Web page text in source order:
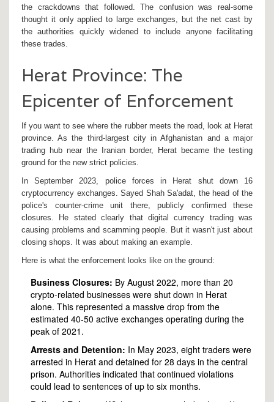
the crackdowns that followed. The confusion was real-some
thought it only applied to large exchanges, but the net cast by
the authorities quickly widened to include anyone facilitating
these trades.
Herat Province: The
Epicenter of Enforcement
If you want to see where the rubber meets the road, look at Herat
province . As the third-largest city in Afghanistan and a major
trading hub near the Iranian border, Herat became the testing
ground for the new strict policies.
In September 2023, police forces in Herat shut down 16
cryptocurrency exchanges. Sayed Shah Sa'adat, the head of the
police's counter-crime unit there, publicly confirmed these
closures. He stated clearly that digital currency trading was
causing problems and scamming people. But it wasn't just about
closing shops. It was about making an example.
Here is what the enforcement looks like on the ground:
Business Closures: By August 2022, more than 20
crypto-related businesses were shut down in Herat
alone. This represented a massive drop from the
estimated 40-50 active exchanges operating during the
peak of 2021.
Arrests and Detention: In May 2023, eight traders were
arrested in Herat and detained for 28 days in the central
prison. Authorities indicated that continued violations
could lead to sentences of up to six months.